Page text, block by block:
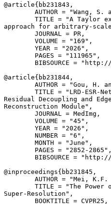
@article{ bb231843 ,
AUTHOR = "Wang, S.
TITLE = "A Taylor
approach for arbitrary-
        JOURNAL = PR,
        VOLUME = "169",
        YEAR = "2026",
        PAGES = "111965",
BIBSOURCE =
@article{ bb231844 ,
AUTHOR = "Gou, H.
TITLE = "LRD-ESR-
Residual Decoupling and
Reconstruction Module",
        JOURNAL = MedImg,
        VOLUME = "45",
        YEAR = "2026",
        NUMBER = "6",
        MONTH = "June",
        PAGES = "2852-2865",
BIBSOURCE =
@inproceedings{ bb231845 ,
AUTHOR = "Mei,
TITLE = "The Power
Super-Resolution",
        BOOKTITLE = CVPR25,